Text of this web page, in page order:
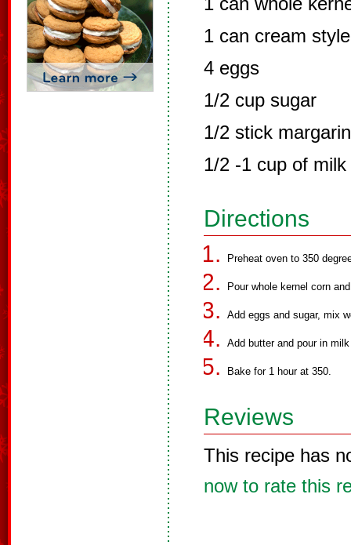
1 can cream
4 eggs
1/2 cup sugar
1/2 stick
1/2 -1 cup of milk
Directions
Preheat oven to 350
Pour whole kernel corn
Add eggs and sugar, mix
Add butter and pour in
Bake for 1 hour at 350.
Reviews
This recipe has
now to rate this